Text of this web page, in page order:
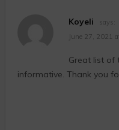
Koyeli
says:
June 27, 2021
Great list of
informative. Thank you